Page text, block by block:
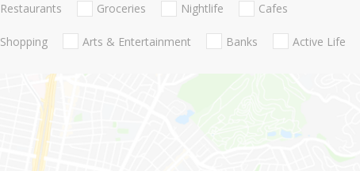
Restaurants Groceries Nightlife Cafes
Shopping Arts & Entertainment Banks Active Life